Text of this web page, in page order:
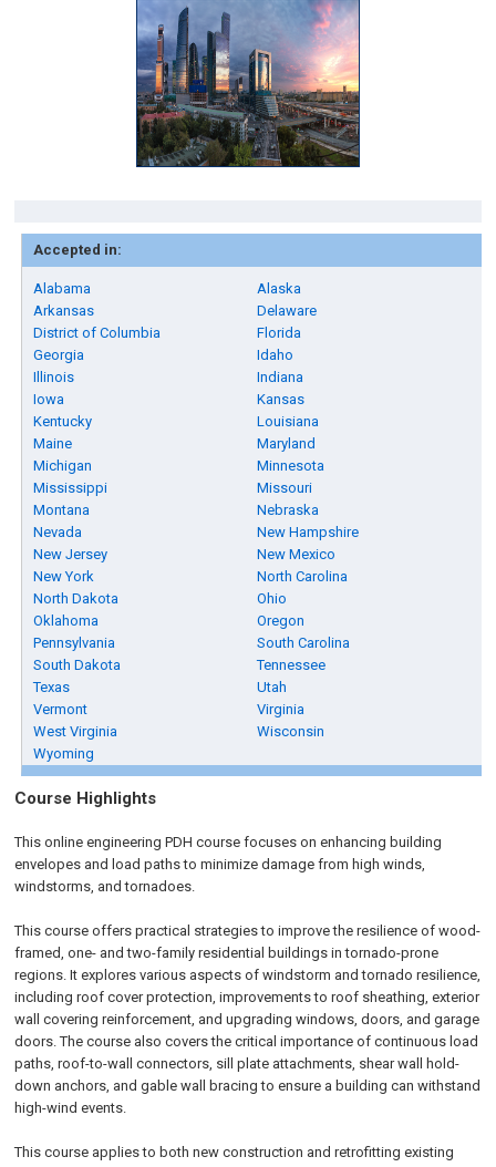
Accepted in:
Alabama
Alaska
Arkansas
Delaware
District of Columbia
Florida
Georgia
Idaho
Illinois
Indiana
Iowa
Kansas
Kentucky
Louisiana
Maine
Maryland
Michigan
Minnesota
Mississippi
Missouri
Montana
Nebraska
Nevada
New Hampshire
New Jersey
New Mexico
New York
North Carolina
North Dakota
Ohio
Oklahoma
Oregon
Pennsylvania
South Carolina
South Dakota
Tennessee
Texas
Utah
Vermont
Virginia
West Virginia
Wisconsin
Wyoming
Course Highlights
This online engineering PDH course focuses on enhancing building
envelopes and load paths to minimize damage from high winds,
windstorms, and tornadoes.
This course offers practical strategies to improve the resilience of wood-
framed, one- and two-family residential buildings in tornado-prone
regions. It explores various aspects of windstorm and tornado resilience,
including roof cover protection, improvements to roof sheathing, exterior
wall covering reinforcement, and upgrading windows, doors, and garage
doors. The course also covers the critical importance of continuous load
paths, roof-to-wall connectors, sill plate attachments, shear wall hold-
down anchors, and gable wall bracing to ensure a building can withstand
high-wind events.
This course applies to both new construction and retrofitting existing